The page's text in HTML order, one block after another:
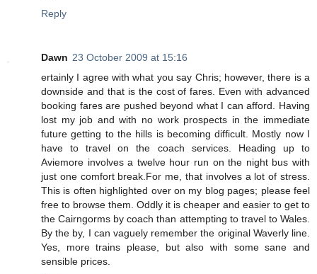
Reply
Dawn 23 October 2009 at 15:16
ertainly I agree with what you say Chris; however, there is a
downside and that is the cost of fares. Even with advanced
booking fares are pushed beyond what I can afford. Having
lost my job and with no work prospects in the immediate
future getting to the hills is becoming difficult. Mostly now I
have to travel on the coach services. Heading up to
Aviemore involves a twelve hour run on the night bus with
just one comfort break.For me, that involves a lot of stress.
This is often highlighted over on my blog pages; please feel
free to browse them. Oddly it is cheaper and easier to get to
the Cairngorms by coach than attempting to travel to Wales.
By the by, I can vaguely remember the original Waverly line.
Yes, more trains please, but also with some sane and
sensible prices.